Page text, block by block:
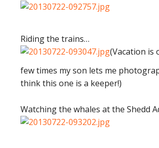
Riding the trains…
(Vacation is
few times my son lets me
think this one is a keeper!)
Watching the whales at the Shedd